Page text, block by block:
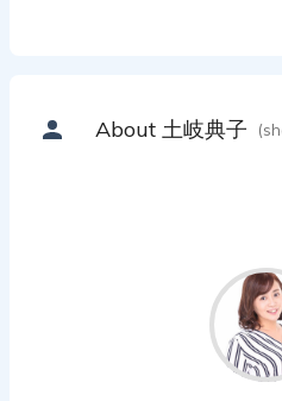
About 土岐典子